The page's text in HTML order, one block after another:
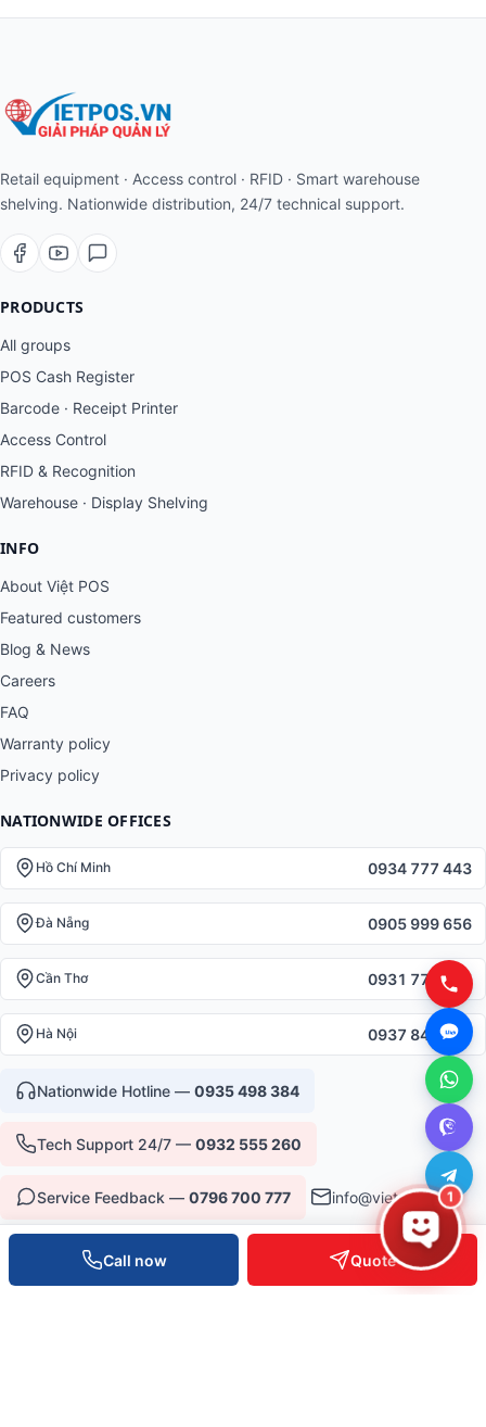
Call now Quote
Retail equipment · Access control · RFID · Smart warehouse
shelving. Nationwide distribution, 24/7 technical support.
PRODUCTS
All groups
POS Cash Register
Barcode · Receipt Printer
Access Control
RFID & Recognition
Warehouse · Display Shelving
INFO
About Việt POS
Featured customers
Blog & News
Careers
FAQ
Warranty policy
Privacy policy
NATIONWIDE OFFICES
Hồ Chí Minh 0934 777 443
Đà Nẵng 0905 999 656
Cần Thơ 0931 777 527
Hà Nội 0937 845 333
Nationwide Hotline — 0935 498 384
Tech Support 24/7 — 0932 555 260
Service Feedback — 0796 700 777 info@vietpos.vn 1